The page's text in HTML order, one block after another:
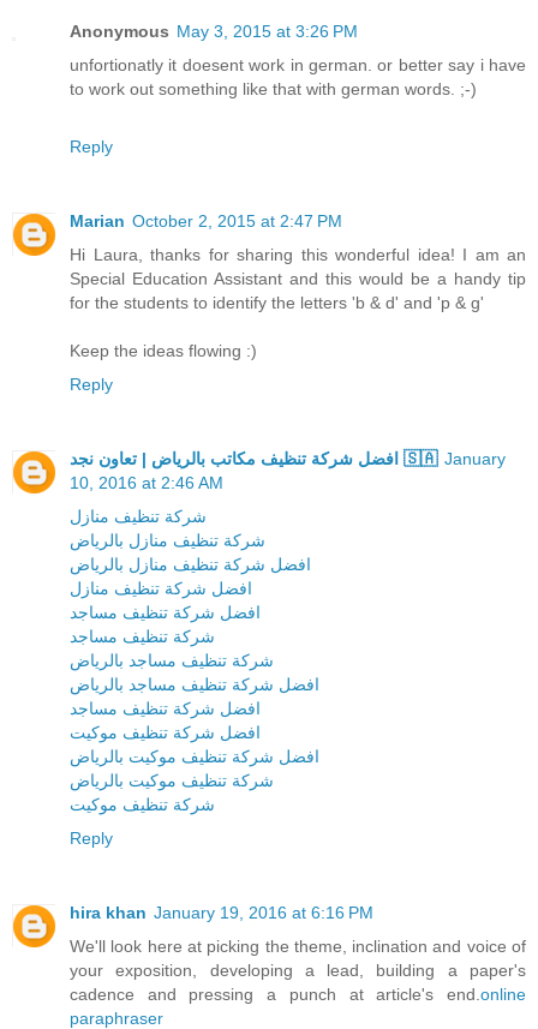
Anonymous May 3, 2015 at 3:26 PM
unfortionatly it doesent work in german. or better say i have
to work out something like that with german words. ;-)
Reply
Marian October 2, 2015 at 2:47 PM
Hi Laura, thanks for sharing this wonderful idea! I am an
Special Education Assistant and this would be a handy tip
for the students to identify the letters 'b & d' and 'p & g'
Keep the ideas flowing :)
Reply
افضل شركة تنظيف مكاتب بالرياض | تعاون نجد 🇸🇦 January
10, 2016 at 2:46 AM
شركة تنظيف منازل
شركة تنظيف منازل بالرياض
افضل شركة تنظيف منازل بالرياض
افضل شركة تنظيف منازل
افضل شركة تنظيف مساجد
شركة تنظيف مساجد
شركة تنظيف مساجد بالرياض
افضل شركة تنظيف مساجد بالرياض
افضل شركة تنظيف مساجد
افضل شركة تنظيف موكيت
افضل شركة تنظيف موكيت بالرياض
شركة تنظيف موكيت بالرياض
شركة تنظيف موكيت
Reply
hira khan January 19, 2016 at 6:16 PM
We'll look here at picking the theme, inclination and voice of
your exposition, developing a lead, building a paper's
cadence and pressing a punch at article's end. online
paraphraser